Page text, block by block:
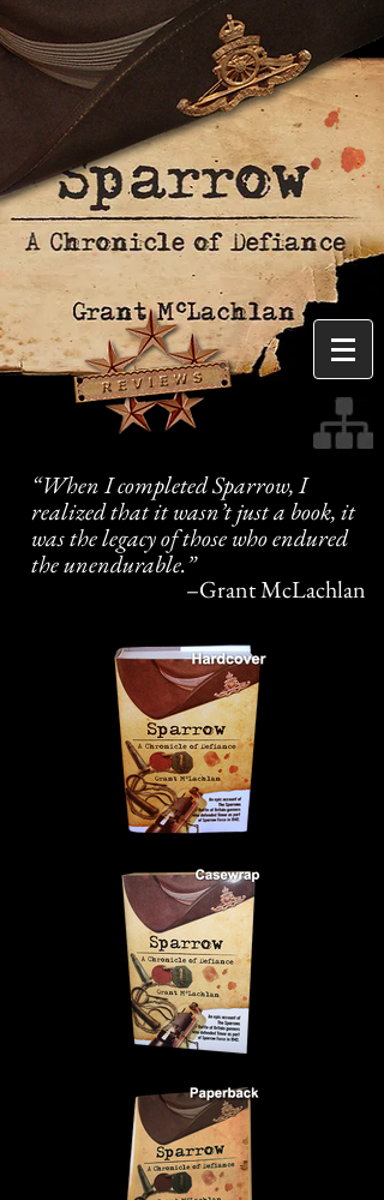
“When I completed Sparrow, I
realized that it wasn’t just a book, it
was the legacy of those who endured
the unendurable.”
–Grant McLachlan